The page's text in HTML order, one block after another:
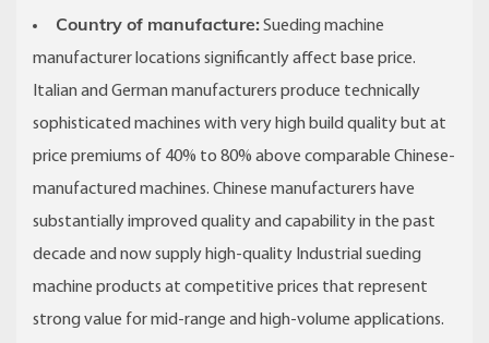
Country of manufacture:Sueding machine
manufacturer locations significantly affect base price.
Italian and German manufacturers produce technically
sophisticated machines with very high build quality but at
price premiums of 40% to 80% above comparable Chinese-
manufactured machines. Chinese manufacturers have
substantially improved quality and capability in the past
decade and now supply high-quality Industrial sueding
machine products at competitive prices that represent
strong value for mid-range and high-volume applications.